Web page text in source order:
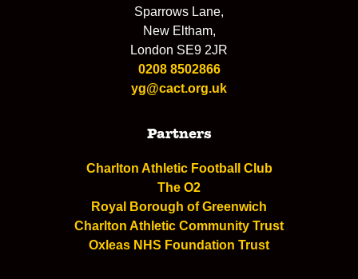
Sparrows Lane,
New Eltham,
London SE9 2JR
0208 8502866
yg@cact.org.uk
Partners
Charlton Athletic Football Club
The O2
Royal Borough of Greenwich
Charlton Athletic Community Trust
Oxleas NHS Foundation Trust